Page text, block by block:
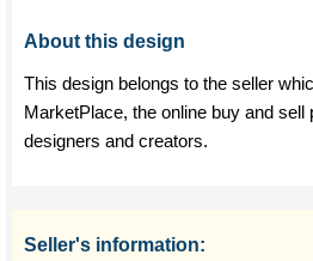
About this design
This design belongs to the seller
MarketPlace, the online buy and sell
designers and creators.
Seller's information: